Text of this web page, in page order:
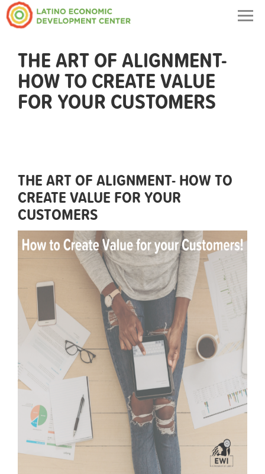
THE ART OF ALIGNMENT-
HOW TO CREATE VALUE
FOR YOUR CUSTOMERS
THE ART OF ALIGNMENT- HOW TO
CREATE VALUE FOR YOUR
CUSTOMERS